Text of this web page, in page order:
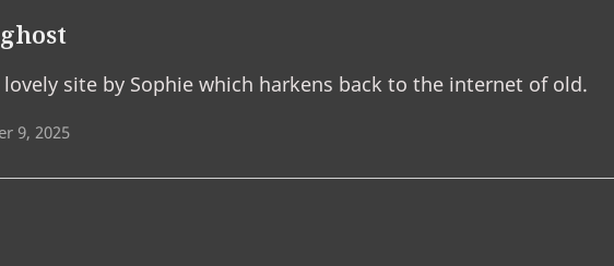
site by Sophie which harkens back to the internet of old.
9, 2025